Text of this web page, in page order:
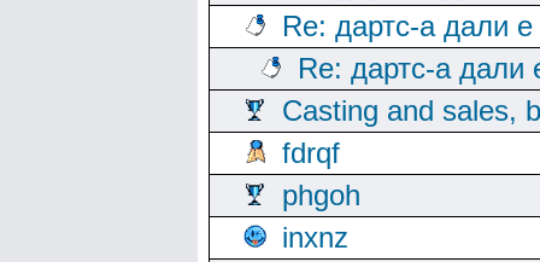
Re: дартс-а дали
Re: дартс-а дали
Casting and sales,
fdrqf
phgoh
inxnz